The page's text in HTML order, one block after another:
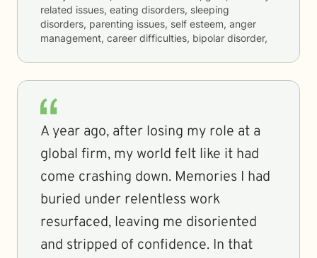
related issues, eating disorders, sleeping
disorders, parenting issues, self esteem, anger
management, career difficulties, bipolar disorder,
A year ago, after losing my role at a
global firm, my world felt like it had
come crashing down. Memories I had
buried under relentless work
resurfaced, leaving me disoriented
and stripped of confidence. In that